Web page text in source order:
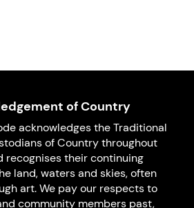
of Country
acknowledges the Traditional
of Country throughout
recognises their continuing
land, waters and skies, often
art. We pay our respects to
community members past,